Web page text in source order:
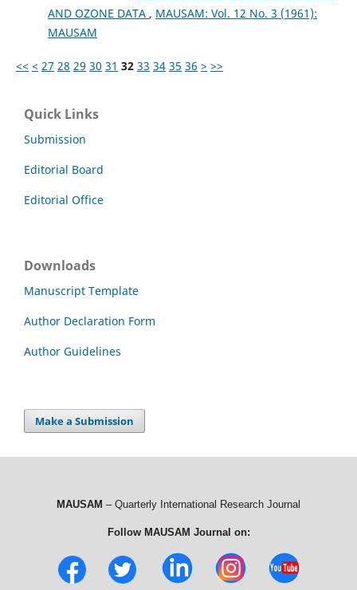
AND OZONE DATA , MAUSAM: Vol. 12 No. 3 (1961):
MAUSAM
<< < 27 28 29 30 31 32 33 34 35 36 > >>
Quick Links
Submission
Editorial Board
Editorial Office
Downloads
Manuscript Template
Author Declaration Form
Author Guidelines
Make a Submission
MAUSAM – Quarterly International Research Journal
Follow MAUSAM Journal on: